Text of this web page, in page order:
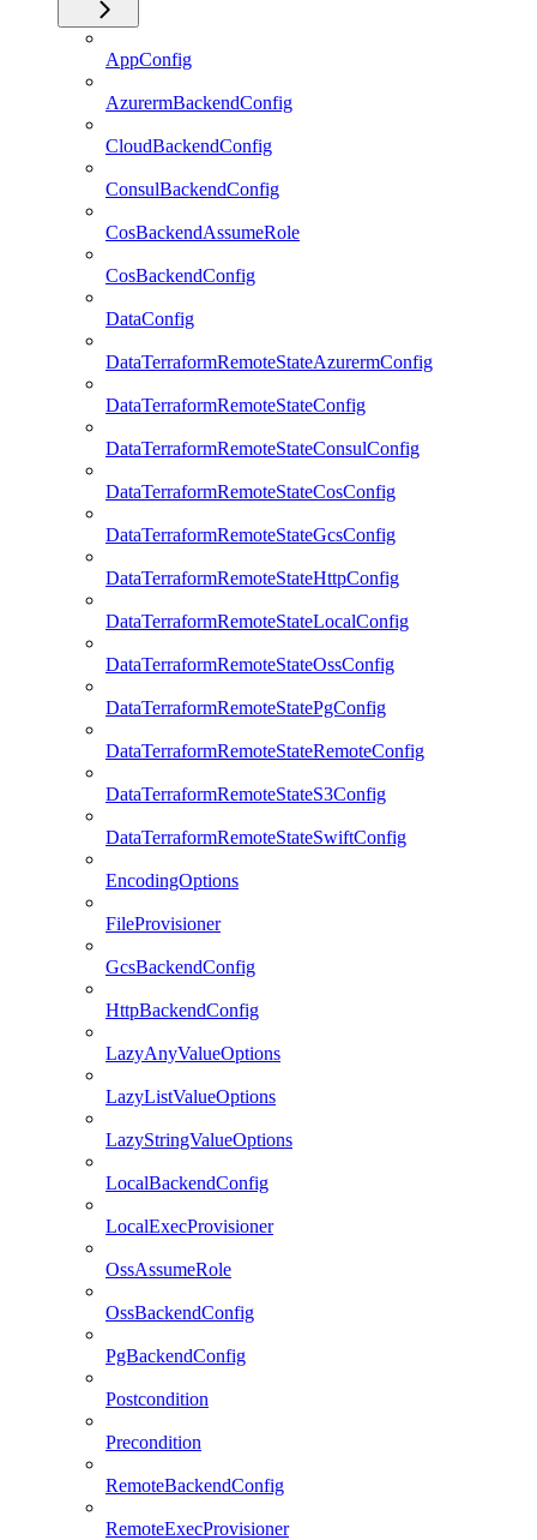
AppConfig
AzurermBackendConfig
CloudBackendConfig
ConsulBackendConfig
CosBackendAssumeRole
CosBackendConfig
DataConfig
DataTerraformRemoteStateAzurermConfig
DataTerraformRemoteStateConfig
DataTerraformRemoteStateConsulConfig
DataTerraformRemoteStateCosConfig
DataTerraformRemoteStateGcsConfig
DataTerraformRemoteStateHttpConfig
DataTerraformRemoteStateLocalConfig
DataTerraformRemoteStateOssConfig
DataTerraformRemoteStatePgConfig
DataTerraformRemoteStateRemoteConfig
DataTerraformRemoteStateS3Config
DataTerraformRemoteStateSwiftConfig
EncodingOptions
FileProvisioner
GcsBackendConfig
HttpBackendConfig
LazyAnyValueOptions
LazyListValueOptions
LazyStringValueOptions
LocalBackendConfig
LocalExecProvisioner
OssAssumeRole
OssBackendConfig
PgBackendConfig
Postcondition
Precondition
RemoteBackendConfig
RemoteExecProvisioner